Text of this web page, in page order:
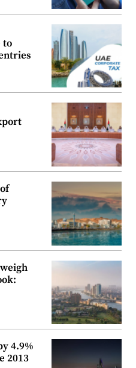
to
4.9%
2013